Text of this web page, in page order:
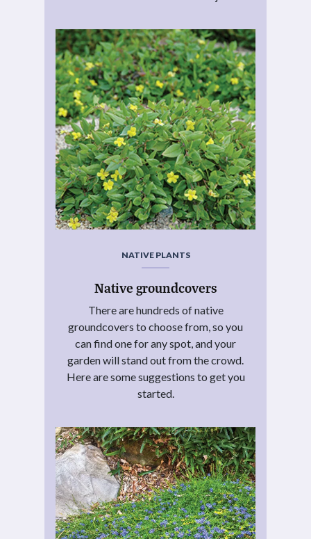
NATIVE PLANTS
Native groundcovers
There are hundreds of native
groundcovers to choose from, so you
can find one for any spot, and your
garden will stand out from the crowd.
Here are some suggestions to get you
started.